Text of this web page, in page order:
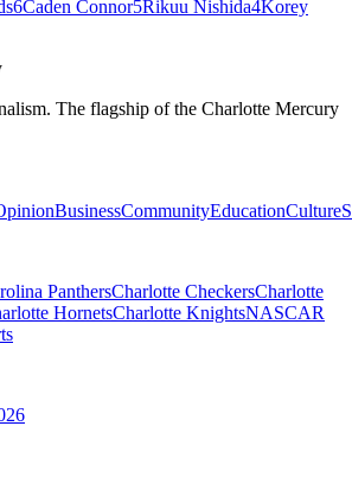
6Caden Connor5Rikuu Nishida4Korey
The flagship of the Charlotte Mercury
BusinessCommunityEducationCulture
PanthersCharlotte CheckersCharlotte
HornetsCharlotte KnightsNASCAR